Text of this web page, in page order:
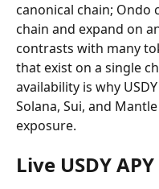
canonical chain; Ondo
chain and expand on
contrasts with many
that exist on a single
availability is why
Solana, Sui, and
exposure.
Live USDY